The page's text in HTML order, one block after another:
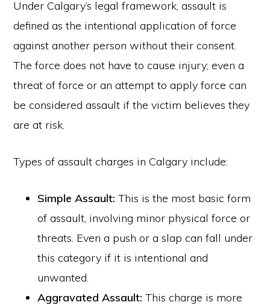
Under Calgary’s legal framework, assault is
defined as the intentional application of force
against another person without their consent.
The force does not have to cause injury; even a
threat of force or an attempt to apply force can
be considered assault if the victim believes they
are at risk.
Types of assault charges in Calgary include:
Simple Assault: This is the most basic form
of assault, involving minor physical force or
threats. Even a push or a slap can fall under
this category if it is intentional and
unwanted.
Aggravated Assault: This charge is more